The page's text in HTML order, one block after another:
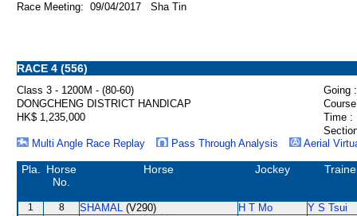
Race Meeting: 09/04/2017 Sha Tin
RACE 4 (556)
Class 3 - 1200M - (80-60)
Going :
DONGCHENG DISTRICT HANDICAP
HK$ 1,235,000
Time :
Multi Angle Race Replay
Pass Through Analysis Aerial
Pla.
Horse
No.
Horse Jockey
1 8 SHAMAL (V290) H T Mo Y S Tsui